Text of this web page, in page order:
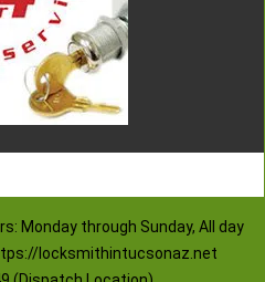
Monday through Sunday, All day
locksmithintucsonaz.net